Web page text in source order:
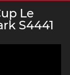
Le
S4441